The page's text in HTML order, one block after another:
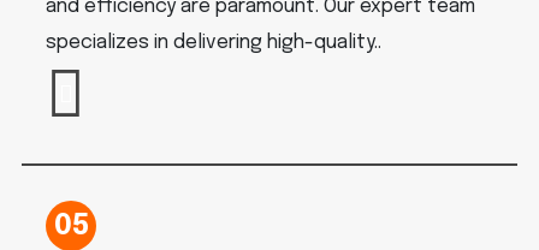
and efficiency are paramount. Our expert team
specializes in delivering high-quality..
05